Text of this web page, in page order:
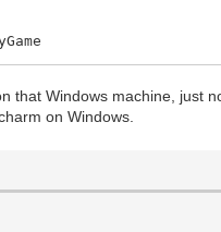
rendering, and
now we want a
tone, just so it will
that Windows machine, just
on Windows.